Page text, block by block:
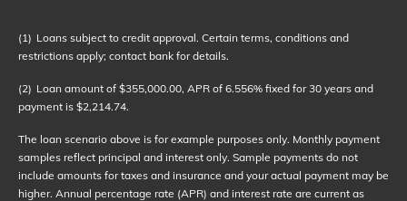
(1) Loans subject to credit approval. Certain terms, conditions and
restrictions apply; contact bank for details.
(2) Loan amount of $355,000.00, APR of 6.556% fixed for 30 years and
payment is $2,214.74.
The loan scenario above is for example purposes only. Monthly payment
samples reflect principal and interest only. Sample payments do not
include amounts for taxes and insurance and your actual payment may be
higher. Annual percentage rate (APR) and interest rate are current as